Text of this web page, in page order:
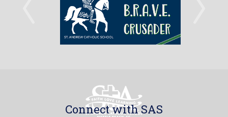
Connect with SAS